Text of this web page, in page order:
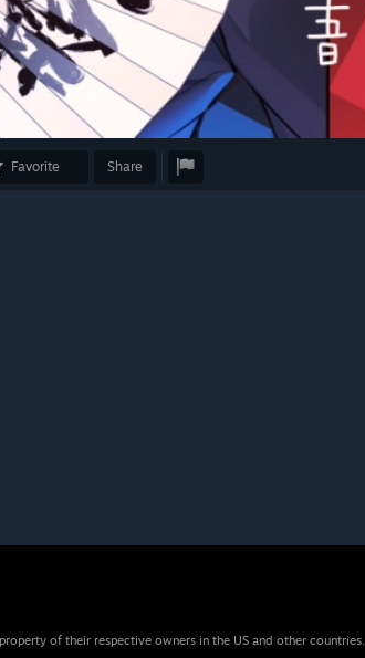
Favorite Share
of their respective owners in the US and other countries.